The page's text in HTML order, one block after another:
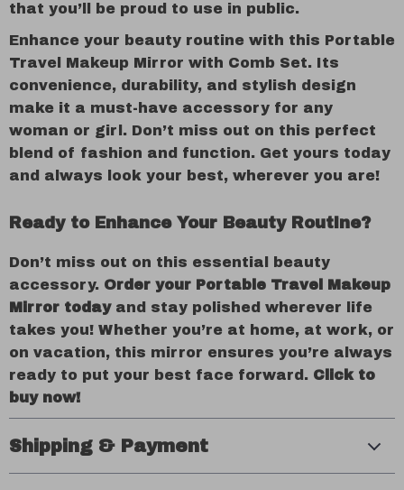
that you’ll be proud to use in public.
Enhance your beauty routine with this Portable
Travel Makeup Mirror with Comb Set. Its
convenience, durability, and stylish design
make it a must-have accessory for any
woman or girl. Don’t miss out on this perfect
blend of fashion and function. Get yours today
and always look your best, wherever you are!
Ready to Enhance Your Beauty Routine?
Don’t miss out on this essential beauty
accessory. Order your Portable Travel Makeup
Mirror todayand stay polished wherever life
takes you! Whether you’re at home, at work, or
on vacation, this mirror ensures you’re always
ready to put your best face forward. Click to
buy now!
Shipping & Payment